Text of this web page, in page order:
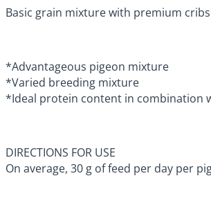
Basic grain mixture with premium
*Advantageous pigeon mixture
*Varied breeding mixture
*Ideal protein content in combination
DIRECTIONS FOR USE
On average, 30 g of feed per day per